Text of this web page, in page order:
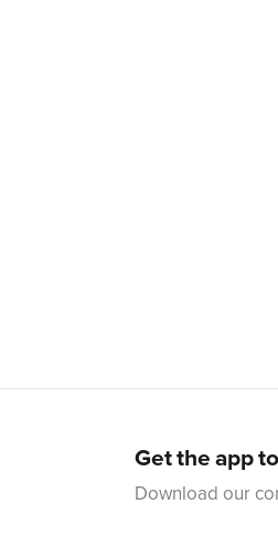
Get the app
Download our